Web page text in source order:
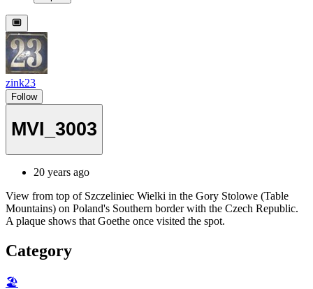
zink23
Follow
MVI_3003
20 years ago
View from top of Szczeliniec Wielki in the Gory Stolowe (Table
Mountains) on Poland's Southern border with the Czech Republic.
A plaque shows that Goethe once visited the spot.
Category
🏖